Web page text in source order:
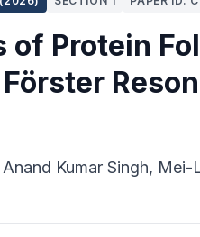
of Protein
Kumar Singh, Mei-